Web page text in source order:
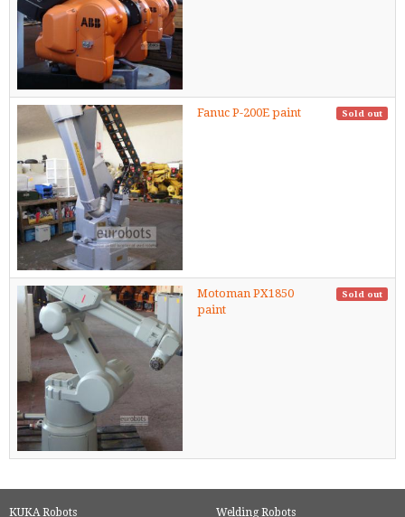
Fanuc P-200E paint Sold out
Motoman PX1850
paint
Sold out
KUKA Robots
Welding Robots